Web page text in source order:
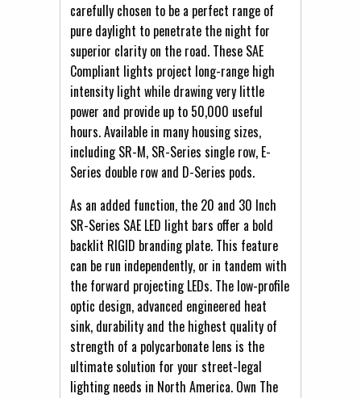
carefully chosen to be a perfect range of
pure daylight to penetrate the night for
superior clarity on the road. These SAE
Compliant lights project long-range high
intensity light while drawing very little
power and provide up to 50,000 useful
hours. Available in many housing sizes,
including SR-M, SR-Series single row, E-
Series double row and D-Series pods.
As an added function, the 20 and 30 Inch
SR-Series SAE LED light bars offer a bold
backlit RIGID branding plate. This feature
can be run independently, or in tandem with
the forward projecting LEDs. The low-profile
optic design, advanced engineered heat
sink, durability and the highest quality of
strength of a polycarbonate lens is the
ultimate solution for your street-legal
lighting needs in North America. Own The